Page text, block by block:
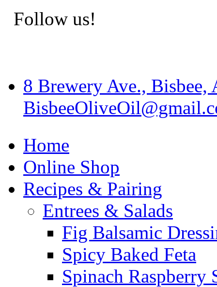
Follow us!
8 Brewery Ave.,
Home
Online Shop
Recipes & Pairing
Entrees & Salads
Fig Balsamic
Spicy Baked Feta
Spinach Raspberry